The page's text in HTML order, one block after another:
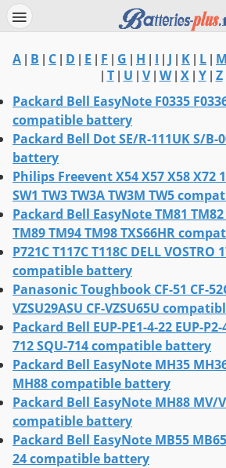
A B C D E F G H I J K L M
T| U V| W| X| Y| Z|
Packard Bell EasyNote F0335
compatible battery
Packard Bell Dot SE/R-111UK S/
battery
Philips Freevent X54 X57 X58 X72
SW1 TW3 TW3A TW3M TW5
Packard Bell EasyNote TM81
TM89 TM94 TM98 TXS66HR
P721C T117C T118C DELL VOSTRO
compatible battery
Panasonic Toughbook CF-51 CF-
VZSU29ASU CF-VZSU65U
Packard Bell EUP-PE1-4-22 EUP-
712 SQU-714 compatible battery
Packard Bell EasyNote MH35
MH88 compatible battery
Packard Bell EasyNote MH88 MV/V
compatible battery
Packard Bell EasyNote MB55
24 compatible battery